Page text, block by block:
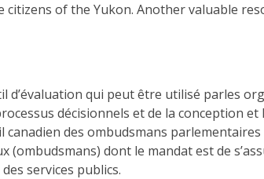
of the Yukon. Another valuable
d’évaluation qui peut être utilisé parles
décisionnels et de la conception
des ombudsmans parlementaires
(ombudsmans) dont le mandat est de
services publics.